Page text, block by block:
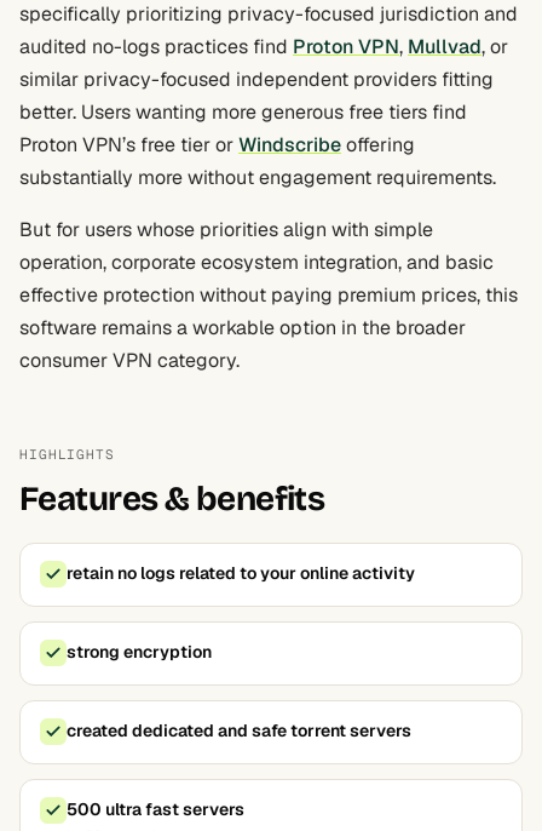
specifically prioritizing privacy-focused jurisdiction and
audited no-logs practices find Proton VPN, Mullvad, or
similar privacy-focused independent providers fitting
better. Users wanting more generous free tiers find
Proton VPN’s free tier orWindscribeoffering
substantially more without engagement requirements.
But for users whose priorities align with simple
operation, corporate ecosystem integration, and basic
effective protection without paying premium prices, this
software remains a workable option in the broader
consumer VPN category.
HIGHLIGHTS
Features & benefits
retain no logs related to your online activity
strong encryption
created dedicated and safe torrent servers
500 ultra fast servers